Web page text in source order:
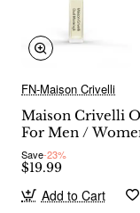
FN-Maison Crivelli
Maison Crivelli
For Men /
Save-23%
$19.99
Add to Cart